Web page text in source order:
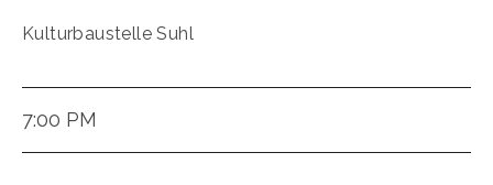
Kulturbaustelle Suhl
7:00 PM